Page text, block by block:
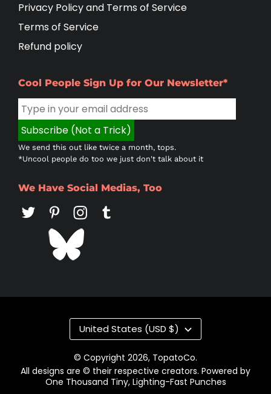
Privacy Policy and Terms of Service
Terms of Service
Refund policy
Cool People Sign Up for Our Newsletter*
We send this out like twice a month, tops.
*Uncool people do too we just don't talk about it
We Have Social Medias, Too
© Copyright 2026, TopatoCo.
All designs are © their respective creators. Powered by
One Thousand Tiny, Lighting-Fast Punches
Country/region
United States (USD $)